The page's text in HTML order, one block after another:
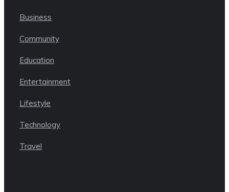
Business
Community
Education
Entertainment
Lifestyle
Technology
Travel